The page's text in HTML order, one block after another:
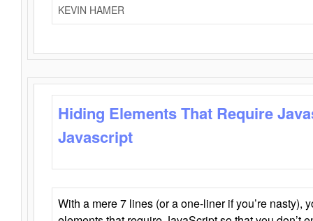
KEVIN HAMER
Hiding Elements That Require
Javascript
With a mere 7 lines (or a one-liner if you’re nasty),